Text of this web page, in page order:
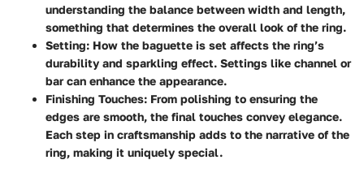
understanding the balance between width and length,
something that determines the overall look of the ring.
Setting: How the baguette is set affects the ring’s
durability and sparkling effect. Settings like channel or
bar can enhance the appearance.
Finishing Touches: From polishing to ensuring the
edges are smooth, the final touches convey elegance.
Each step in craftsmanship adds to the narrative of the
ring, making it uniquely special.